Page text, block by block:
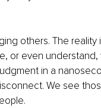
others. The reality
or even understand,
in a
We see